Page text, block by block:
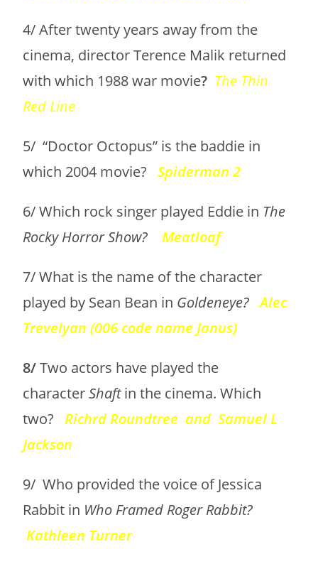
4/ After twenty years away from the
cinema, director Terence Malik returned
with which 1988 war movie? The Thin
Red Line
5/ “Doctor Octopus” is the baddie in
which 2004 movie? Spiderman 2
6/ Which rock singer played Eddie in The
Rocky Horror Show?Meatloaf
7/ What is the name of the character
played by Sean Bean in Goldeneye? Alec
Trevelyan (006 code name Janus)
8/Two actors have played the
characterShaftin the cinema. Which
two?Richrd Roundtree and Samuel L
Jackson
9/ Who provided the voice of Jessica
Rabbit in Who Framed Roger Rabbit?
Kathleen Turner